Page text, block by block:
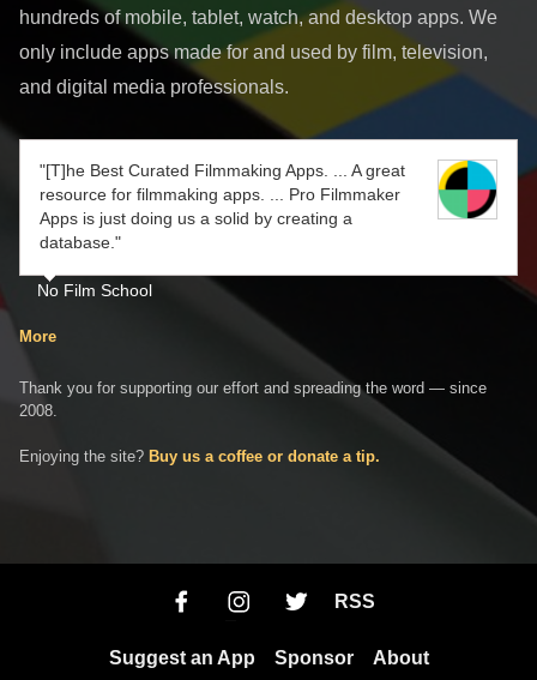
hundreds of mobile, tablet, watch, and desktop apps. We
only include apps made for and used by film, television,
and digital media professionals.
"[T]he Best Curated Filmmaking Apps. ... A great
resource for filmmaking apps. ... Pro Filmmaker
Apps is just doing us a solid by creating a
database."
No Film School
More
Thank you for supporting our effort and spreading the word — since
2008.
Enjoying the site? Buy us a coffee or donate a tip.
RSS
Suggest an App Sponsor About